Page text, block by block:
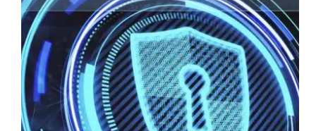
&
Response
Turned
Two
Breach
Attempts
into
Non-
Events